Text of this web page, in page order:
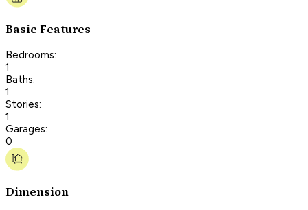
Basic Features
Bedrooms:
1
Baths:
1
Stories:
1
Garages:
0
Dimension